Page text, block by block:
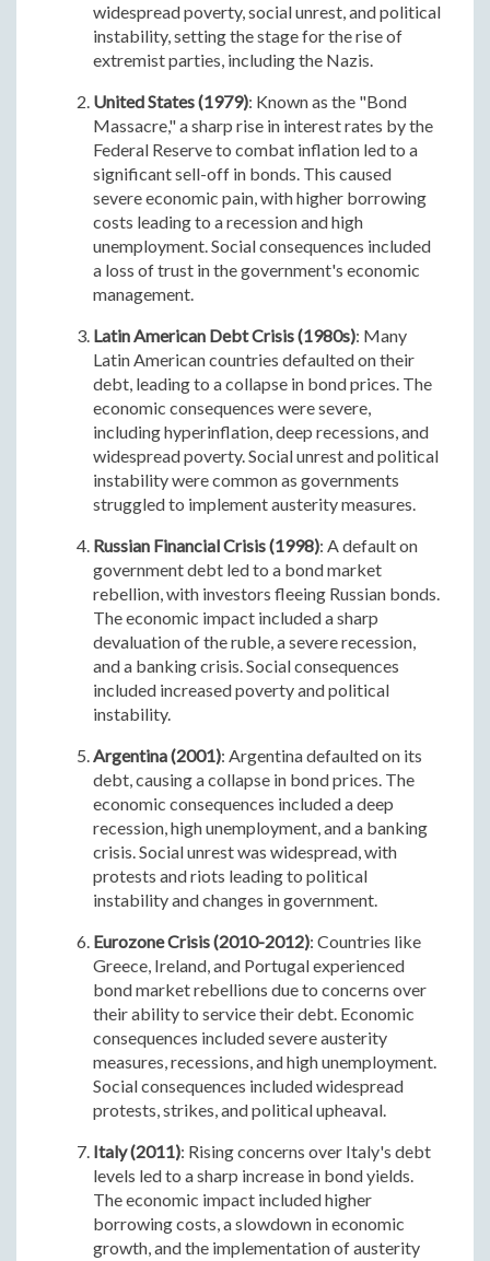
widespread poverty, social unrest, and political
instability, setting the stage for the rise of
extremist parties, including the Nazis.
United States (1979): Known as the "Bond
Massacre," a sharp rise in interest rates by the
Federal Reserve to combat inflation led to a
significant sell-off in bonds. This caused
severe economic pain, with higher borrowing
costs leading to a recession and high
unemployment. Social consequences included
a loss of trust in the government's economic
management.
Latin American Debt Crisis (1980s): Many
Latin American countries defaulted on their
debt, leading to a collapse in bond prices. The
economic consequences were severe,
including hyperinflation, deep recessions, and
widespread poverty. Social unrest and political
instability were common as governments
struggled to implement austerity measures.
Russian Financial Crisis (1998): A default on
government debt led to a bond market
rebellion, with investors fleeing Russian bonds.
The economic impact included a sharp
devaluation of the ruble, a severe recession,
and a banking crisis. Social consequences
included increased poverty and political
instability.
Argentina (2001): Argentina defaulted on its
debt, causing a collapse in bond prices. The
economic consequences included a deep
recession, high unemployment, and a banking
crisis. Social unrest was widespread, with
protests and riots leading to political
instability and changes in government.
Eurozone Crisis (2010-2012): Countries like
Greece, Ireland, and Portugal experienced
bond market rebellions due to concerns over
their ability to service their debt. Economic
consequences included severe austerity
measures, recessions, and high unemployment.
Social consequences included widespread
protests, strikes, and political upheaval.
Italy (2011): Rising concerns over Italy's debt
levels led to a sharp increase in bond yields.
The economic impact included higher
borrowing costs, a slowdown in economic
growth, and the implementation of austerity